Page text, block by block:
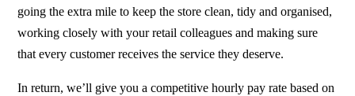
going the extra mile to keep the store clean, tidy and organised,
working closely with your retail colleagues and making sure
that every customer receives the service they deserve.
In return, we’ll give you a competitive hourly pay rate based on